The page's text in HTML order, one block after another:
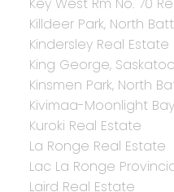
Key West Rm No. 70
Killdeer Park, North
Kindersley Real Estate
King George,
Kinsmen Park, North
Kivimaa-Moonlight
Kuroki Real Estate
La Ronge Real Estate
Lac La Ronge
Laird Real Estate